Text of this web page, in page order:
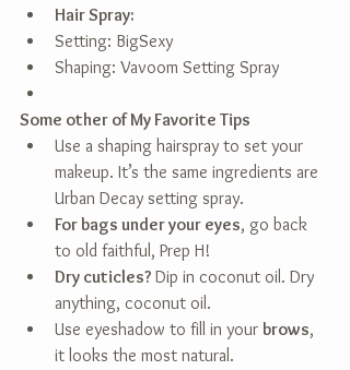
Hair Spray:
Setting: BigSexy
Shaping: Vavoom Setting Spray
Some other of My Favorite Tips
Use a shaping hairspray to set your
makeup. It’s the same ingredients are
Urban Decay setting spray.
For bags under your eyes, go back
to old faithful, Prep H!
Dry cuticles? Dip in coconut oil. Dry
anything, coconut oil.
Use eyeshadow to fill in your brows,
it looks the most natural.